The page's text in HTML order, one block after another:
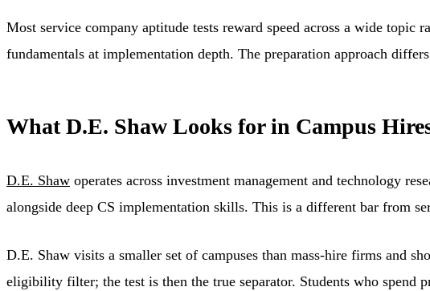
Most service company aptitude tests reward speed across a wide
fundamentals at implementation depth. The preparation approach
What D.E. Shaw Looks for in Campus
D.E. Shaw operates across investment management and technology
alongside deep CS implementation skills. This is a different bar from
D.E. Shaw visits a smaller set of campuses than mass-hire firms and
eligibility filter; the test is then the true separator. Students who